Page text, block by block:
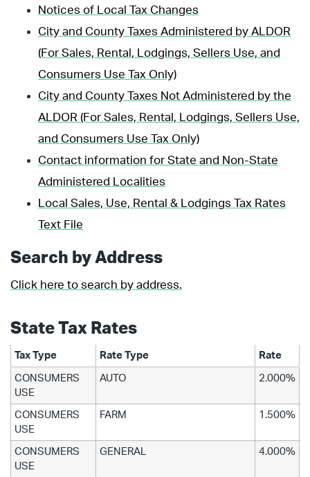
Notices of Local Tax Changes
City and County Taxes Administered by ALDOR
(For Sales, Rental, Lodgings, Sellers Use, and
Consumers Use Tax Only)
City and County Taxes Not Administered by the
ALDOR (For Sales, Rental, Lodgings, Sellers Use,
and Consumers Use Tax Only)
Contact information for State and Non-State
Administered Localities
Local Sales, Use, Rental & Lodgings Tax Rates
Text File
Search by Address
Click here to search by address.
State Tax Rates
Tax Type Rate Type Rate
CONSUMERS
USE
AUTO 2.000%
CONSUMERS
USE
FARM 1.500%
CONSUMERS
USE
GENERAL 4.000%